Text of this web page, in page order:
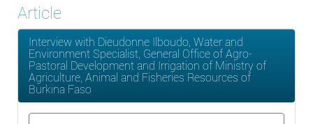
Article
Interview with Dieudonne Ilboudo, Water and
Environment Specialist, General Office of Agro-
Pastoral Development and Irrigation of Ministry of
Agriculture, Animal and Fisheries Resources of
Burkina Faso